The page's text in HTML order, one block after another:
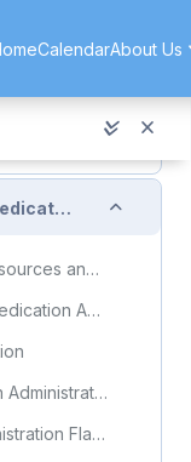
CalendarAbout Us
Collapse
Unit 5: Lesson 1: Oral Medication Administration Collapse
Required Learning Resources and Activities
Unit 5 Lesson 1 Oral Medication Administration
Topic: Oral Medication Administration
Oral Medication Administration Flashcards